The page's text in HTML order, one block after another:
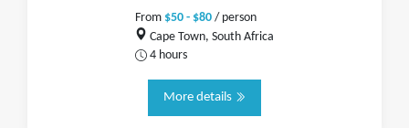
From $50 - $80/ person
Cape Town, South Africa
4 hours
More details